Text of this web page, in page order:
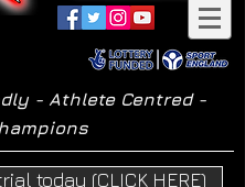
- Athlete Centred -
today (CLICK HERE)